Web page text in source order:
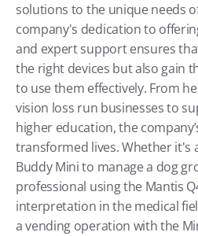
solutions to the unique needs
company's dedication to
and expert support ensures
the right devices but also gain
to use them effectively. From
vision loss run businesses to
higher education, the
transformed lives. Whether it's
Buddy Mini to manage a dog
professional using the Mantis
interpretation in the medical
a vending operation with the